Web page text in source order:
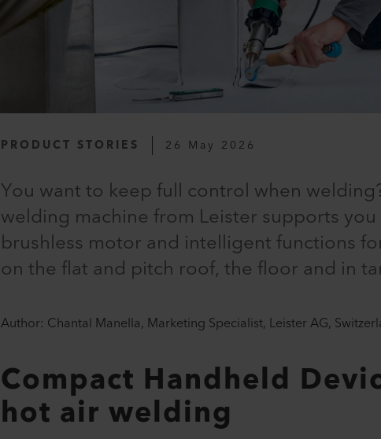
PRODUCT STORIES 26 May 2026
You want to keep full control when
welding machine from Leister supports
brushless motor and intelligent functions
on the flat and pitch roof, the floor and in
Author: Chantal Manella, Marketing Specialist, Leister AG,
Compact Handheld
hot air welding